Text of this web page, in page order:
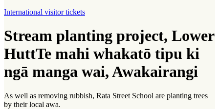
International visitor tickets
Stream planting project, Lower
HuttTe mahi whakatō tipu ki
ngā manga wai, Awakairangi
As well as removing rubbish, Rata Street School are planting trees
by their local awa.